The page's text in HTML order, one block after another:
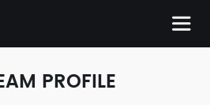
PROFILE